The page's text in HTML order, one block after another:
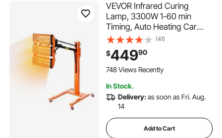
VEVOR Infrared Curing
Lamp, 3300W 1-60 min
Timing, Auto Heating Car
Curing Light with Bracket,
8.61 sq.ft Baking Area Spray
Baking Booth Heaters, Paint
Dryer for On-Site Repair,
(41)
$44990
748 Views Recently
In Stock.
Delivery:as soon as Fri. Aug.
14
Add to Cart